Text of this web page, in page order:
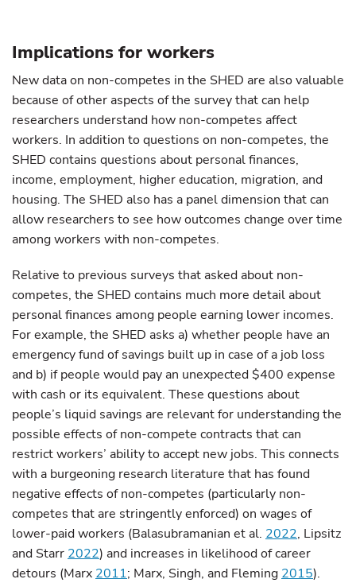
Implications for workers
New data on non-competes in the SHED are also valuable
because of other aspects of the survey that can help
researchers understand how non-competes affect
workers. In addition to questions on non-competes, the
SHED contains questions about personal finances,
income, employment, higher education, migration, and
housing. The SHED also has a panel dimension that can
allow researchers to see how outcomes change over time
among workers with non-competes.
Relative to previous surveys that asked about non-
competes, the SHED contains much more detail about
personal finances among people earning lower incomes.
For example, the SHED asks a) whether people have an
emergency fund of savings built up in case of a job loss
and b) if people would pay an unexpected $400 expense
with cash or its equivalent. These questions about
people’s liquid savings are relevant for understanding the
possible effects of non-compete contracts that can
restrict workers’ ability to accept new jobs. This connects
with a burgeoning research literature that has found
negative effects of non-competes (particularly non-
competes that are stringently enforced) on wages of
lower-paid workers (Balasubramanian et al. 2022, Lipsitz
and Starr 2022) and increases in likelihood of career
detours (Marx 2011; Marx, Singh, and Fleming 2015).